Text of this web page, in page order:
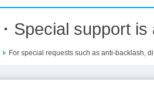
・Special support
For special requests such as anti-backlash,